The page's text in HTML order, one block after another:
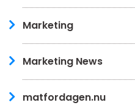
Marketing
Marketing News
matfordagen.nu